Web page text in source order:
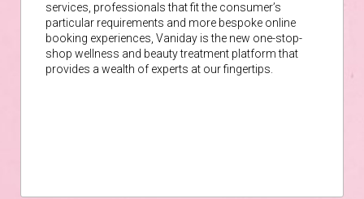
services, professionals that fit the consumer’s
particular requirements and more bespoke online
booking experiences, Vaniday is the new one-stop-
shop wellness and beauty treatment platform that
provides a wealth of experts at our fingertips.